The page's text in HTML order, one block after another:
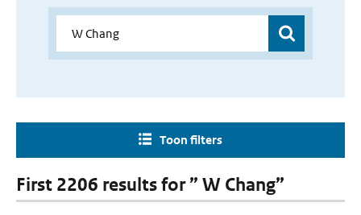
Toon filters
First 2206 results for ” W Chang”